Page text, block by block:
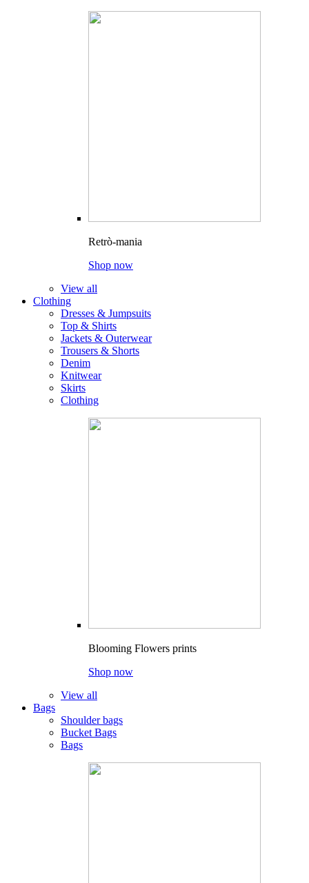
Retrò-mania
Shop now
View all
Clothing
Dresses & Jumpsuits
Top & Shirts
Jackets & Outerwear
Trousers & Shorts
Denim
Knitwear
Skirts
Clothing
Blooming Flowers prints
Shop now
View all
Bags
Shoulder bags
Bucket Bags
Bags